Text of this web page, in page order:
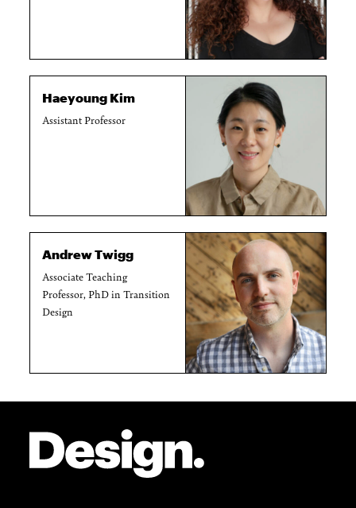
Haeyoung Kim
Assistant Professor
Andrew Twigg
Associate Teaching
Professor, PhD in Transition
Design